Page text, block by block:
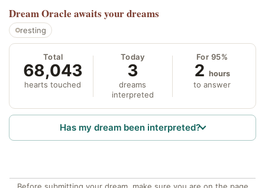
Dream Oracle awaits your dreams
resting
Total
68,043
hearts touched
Today
3
dreams
interpreted
For 95%
2 hours
to answer
Has my dream been interpreted?
Before submitting your dream, make sure you are on the page